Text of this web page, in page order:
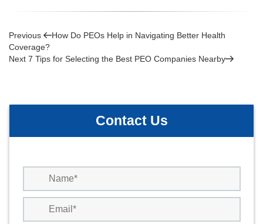
Post
navigation
Previous
Post
Previous
How Do PEOs Help in Navigating Better Health
Coverage?
Next
Next 7 Tips for Selecting the Best PEO Companies Nearby
Contact Us